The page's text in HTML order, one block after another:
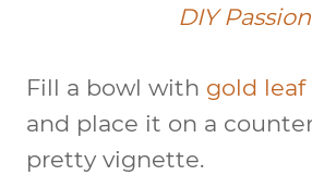
DIY Passion
Fill a bowl with gold
and place it on a
pretty vignette.